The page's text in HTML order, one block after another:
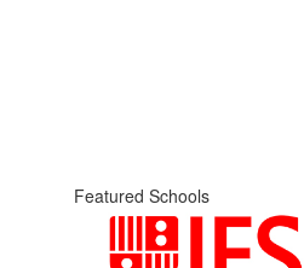
Featured Schools